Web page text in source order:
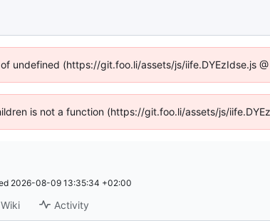
undefined (https://git.foo.li/assets/js/iife.DYEzIdse.js
is not a function (https://git.foo.li/assets/js/
2026-08-09 13:35:34 +02:00
Wiki Activity